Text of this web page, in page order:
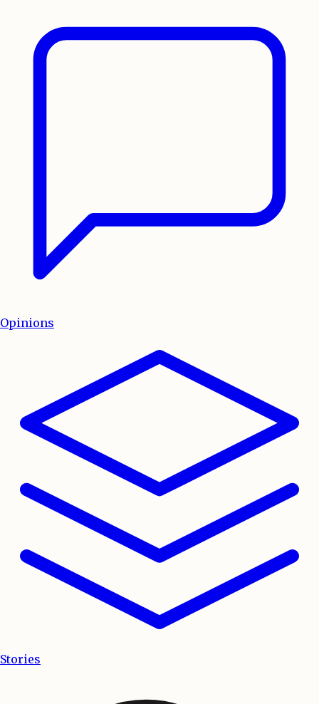
Opinions
Stories